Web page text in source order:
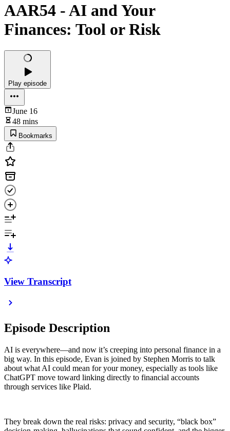
AAR54 - AI and Your
Finances: Tool or Risk
Play episode
June 16
48 mins
Bookmarks
View Transcript
Episode Description
AI is everywhere—and now it’s creeping into personal finance in a
big way. In this episode, Evan is joined by Stephen Morris to talk
about what AI could mean for your money, especially as tools like
ChatGPT move toward linking directly to financial accounts
through services like Plaid.
They break down the real risks: privacy and security, “black box”